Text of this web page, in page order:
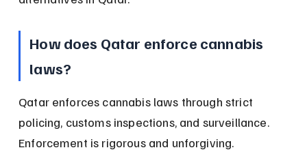
How does Qatar enforce cannabis
laws?
Qatar enforces cannabis laws through strict
policing, customs inspections, and surveillance.
Enforcement is rigorous and unforgiving.